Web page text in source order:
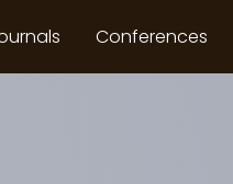
Conferences